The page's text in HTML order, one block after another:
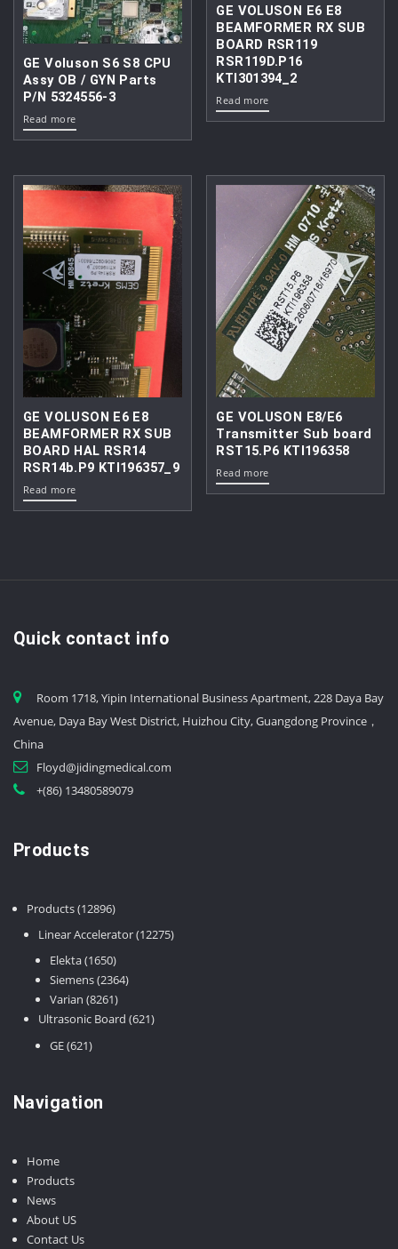
GE Voluson S6 S8 CPU
Assy OB / GYN Parts
P/N 5324556-3
Read more
GE VOLUSON E6 E8
BEAMFORMER RX SUB
BOARD RSR119
RSR119D.P16
KTI301394_2
Read more
GE VOLUSON E6 E8
BEAMFORMER RX SUB
BOARD HAL RSR14
RSR14b.P9 KTI196357_9
Read more
GE VOLUSON E8/E6
Transmitter Sub board
RST15.P6 KTI196358
Read more
Quick contact info
Room 1718, Yipin International Business Apartment, 228 Daya Bay
Avenue, Daya Bay West District, Huizhou City, Guangdong Province，
China
Floyd@jidingmedical.com
+(86) 13480589079
Products
Products 1289612896
Linear Accelerator 1227512275
Elekta 16501650
products
Siemens 23642364
Varian 82618261
products
Ultrasonic Board 621621
GE 621621
Navigation
Home
Products
News
About US
Contact Us